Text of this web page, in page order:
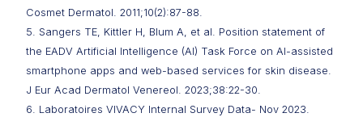
Cosmet Dermatol. 2011;10(2):87-88.
5. Sangers TE, Kittler H, Blum A, et al. Position statement of
the EADV Artificial Intelligence (AI) Task Force on AI-assisted
smartphone apps and web-based services for skin disease.
J Eur Acad Dermatol Venereol. 2023;38:22-30.
6. Laboratoires VIVACY Internal Survey Data- Nov 2023.